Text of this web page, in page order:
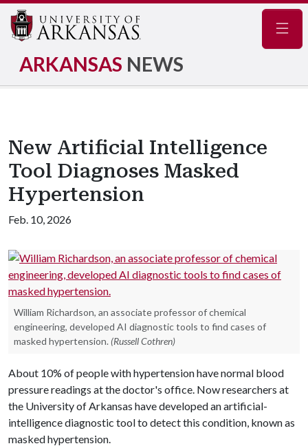
ARKANSAS NEWS
New Artificial Intelligence
Tool Diagnoses Masked
Hypertension
Feb. 10, 2026
William Richardson, an associate professor of chemical
engineering, developed AI diagnostic tools to find cases of
masked hypertension. (Russell Cothren)
About 10% of people with hypertension have normal blood
pressure readings at the doctor's office. Now researchers at
the University of Arkansas have developed an artificial-
intelligence diagnostic tool to detect this condition, known as
masked hypertension.